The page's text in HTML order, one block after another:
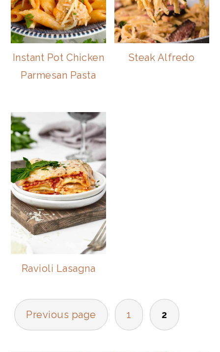
Instant Pot Chicken
Parmesan Pasta
Steak Alfredo
Ravioli Lasagna
POSTS
NAVIGATION
Previous page 1 2